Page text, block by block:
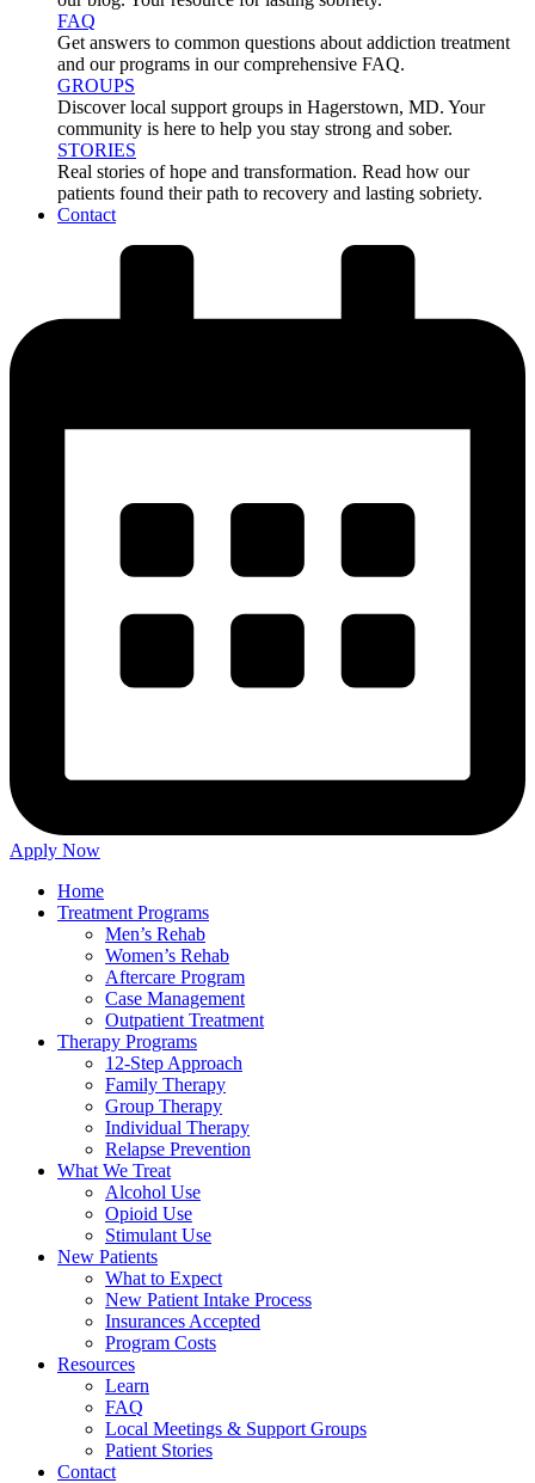
FAQ
Get answers to common questions about addiction treatment
and our programs in our comprehensive FAQ.
GROUPS
Discover local support groups in Hagerstown, MD. Your
community is here to help you stay strong and sober.
STORIES
Real stories of hope and transformation. Read how our
patients found their path to recovery and lasting sobriety.
Contact
Apply Now
Home
Treatment Programs
Men’s Rehab
Women’s Rehab
Aftercare Program
Case Management
Outpatient Treatment
Therapy Programs
12-Step Approach
Family Therapy
Group Therapy
Individual Therapy
Relapse Prevention
What We Treat
Alcohol Use
Opioid Use
Stimulant Use
New Patients
What to Expect
New Patient Intake Process
Insurances Accepted
Program Costs
Resources
Learn
FAQ
Local Meetings & Support Groups
Patient Stories
Contact